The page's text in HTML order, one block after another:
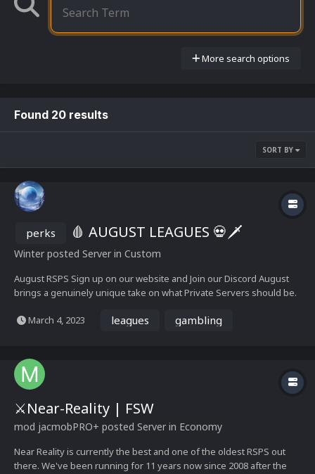
More search options
Found 20 results
SORT BY
perks 🩸 AUGUST LEAGUES 💀🗡️
Winter posted Server in Custom
August RSPS Sign up on our website and Join our Discord August
brings a genuinely unique take on what Private Servers should be.
gameplay Choose your own path...
March 4, 2023 leagues gambling
⚔️Near-Reality | FSW
mod jacmobPRO+ posted Server in Economy
Near Reality is currently the best and one of the oldest RSPS out
there. We've been running for 11 years now since 2008 after the